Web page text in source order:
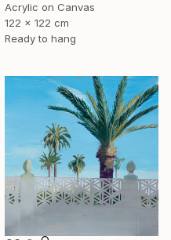
Acrylic on Canvas
122 x 122 cm
Ready to hang